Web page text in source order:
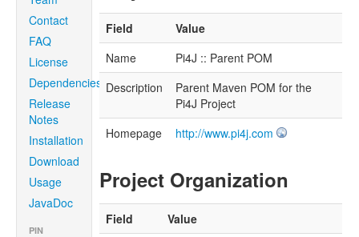
Contact
FAQ
License
Dependencies
Release
Notes
Installation
Download
Usage
JavaDoc
PIN
Field
Value
Name
Pi4J :: Parent POM
Description
Parent Maven POM for the
Pi4J Project
Homepage
http://www.pi4j.com
Project Organization
Field
Value